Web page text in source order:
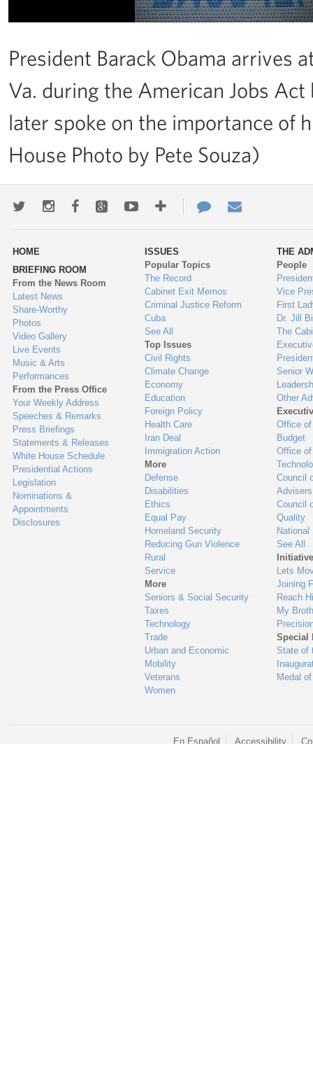
President Barack Obama arrives
Va. during the American Jobs Act
later spoke on the importance of
House Photo by Pete Souza)